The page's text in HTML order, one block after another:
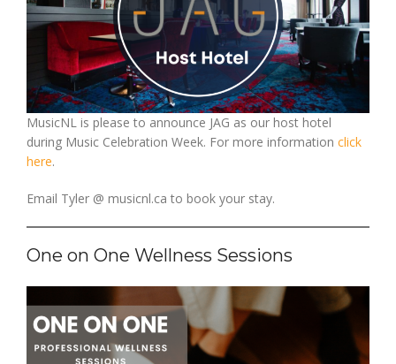
MusicNL is please to announce JAG as our host hotel
during Music Celebration Week. For more information click
here.
Email Tyler @ musicnl.ca to book your stay.
One on One Wellness Sessions